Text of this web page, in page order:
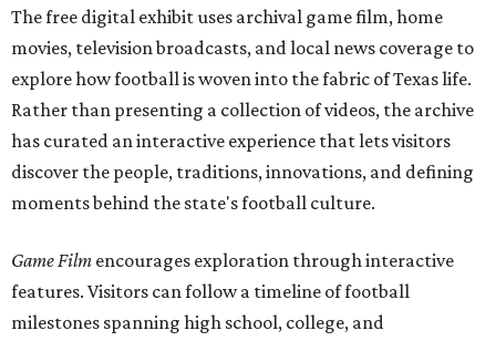
The free digital exhibit uses archival game film, home
movies, television broadcasts, and local news coverage to
explore how football is woven into the fabric of Texas life.
Rather than presenting a collection of videos, the archive
has curated an interactive experience that lets visitors
discover the people, traditions, innovations, and defining
moments behind the state's football culture.
Game Film encourages exploration through interactive
features. Visitors can follow a timeline of football
milestones spanning high school, college, and